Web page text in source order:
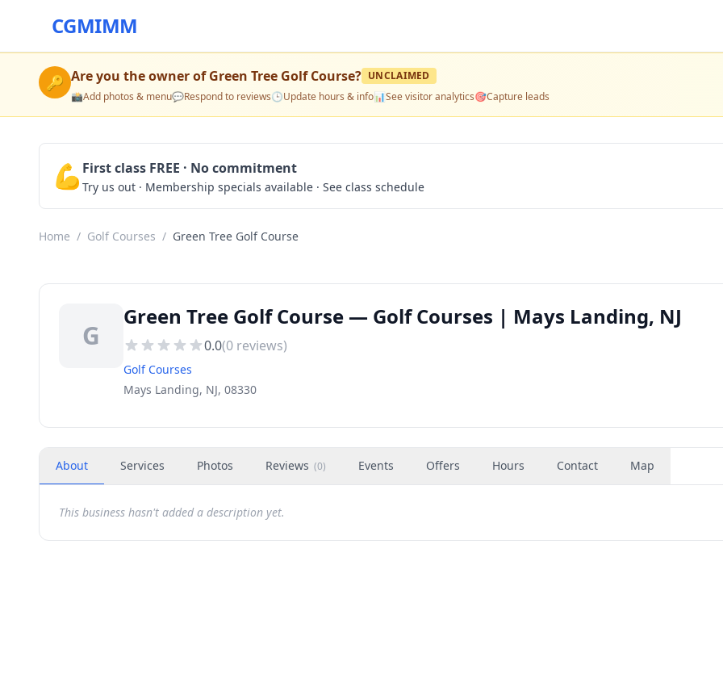
CGMIMM
🔑 Are you the owner ofGreen Tree Golf Course? UNCLAIMED
📸Add photos & menu💬Respond to reviews🕒Update hours & info📊See visitor analytics🎯Capture leads
💪 First class FREE · No commitment
Try us out · Membership specials available · See class schedule
Home / Golf Courses / Green Tree Golf Course
G
Green Tree Golf Course — Golf Courses | Mays Landing, NJ
0.0(0 reviews)
Golf Courses
Mays Landing, NJ, 08330
About Services Photos Reviews (0) Events Offers Hours Contact Map
This business hasn't added a description yet.